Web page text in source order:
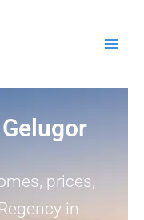
prices,
in